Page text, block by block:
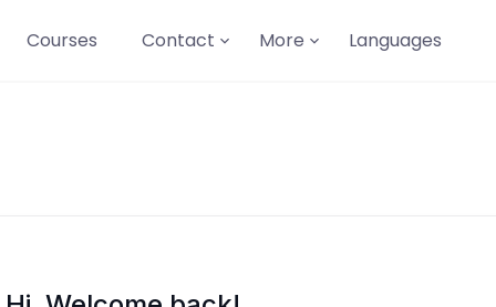
Courses Contact More Languages